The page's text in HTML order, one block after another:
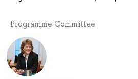
Programme Committee